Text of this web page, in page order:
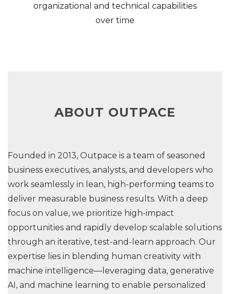
organizational and technical capabilities
over time
ABOUT OUTPACE
Founded in 2013, Outpace is a team of seasoned
business executives, analysts, and developers who
work seamlessly in lean, high-performing teams to
deliver measurable business results. With a deep
focus on value, we prioritize high-impact
opportunities and rapidly develop scalable solutions
through an iterative, test-and-learn approach. Our
expertise lies in blending human creativity with
machine intelligence—leveraging data, generative
AI, and machine learning to enable personalized